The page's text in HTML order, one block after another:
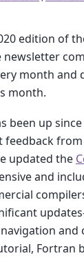
edition of
newsletter
month and
month.
been up
feedback
updated the
and
and
Fortran